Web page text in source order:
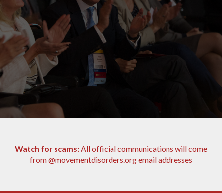
Watch for scams: All official communications will come
from @movementdisorders.org email addresses